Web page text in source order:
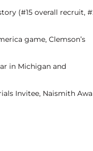
(#15 overall recruit,
game, Clemson’s
in Michigan and
Invitee, Naismith